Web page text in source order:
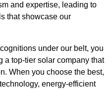
and expertise, leading to
that showcase our
under our belt, you
a top-tier solar company that
When you choose the best,
energy-efficient